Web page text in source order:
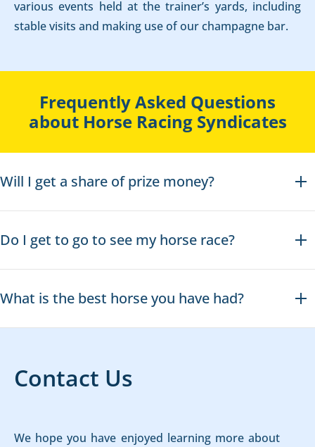
various events held at the trainer’s yards, including
stable visits and making use of our champagne bar.
Frequently Asked Questions
about Horse Racing Syndicates
Will I get a share of prize money?
Do I get to go to see my horse race?
What is the best horse you have had?
Contact Us
We hope you have enjoyed learning more about